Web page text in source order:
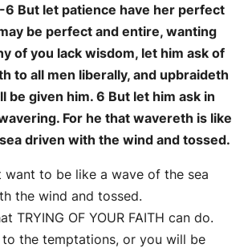
But let patience have her perfect
be perfect and entire, wanting
of you lack wisdom, let him ask of
to all men liberally, and upbraideth
be given him. 6 But let him ask in
For he that wavereth is like
driven with the wind and tossed.
want to be like a wave of the sea
the wind and tossed.
TRYING OF YOUR FAITH can do.
to the temptations, or you will be